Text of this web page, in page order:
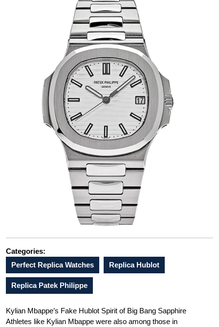
Categories:
Perfect Replica Watches
Replica Hublot
Replica Patek Philippe
Kylian Mbappe’s Fake Hublot Spirit of Big Bang Sapphire
Athletes like Kylian Mbappe were also among those in